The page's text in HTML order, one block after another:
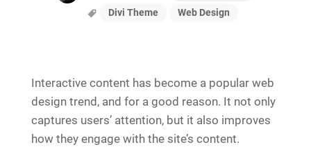
Divi Theme
Web Design
Interactive content has become a popular web
design trend, and for a good reason. It not only
captures users’ attention, but it also improves
how they engage with the site’s content.